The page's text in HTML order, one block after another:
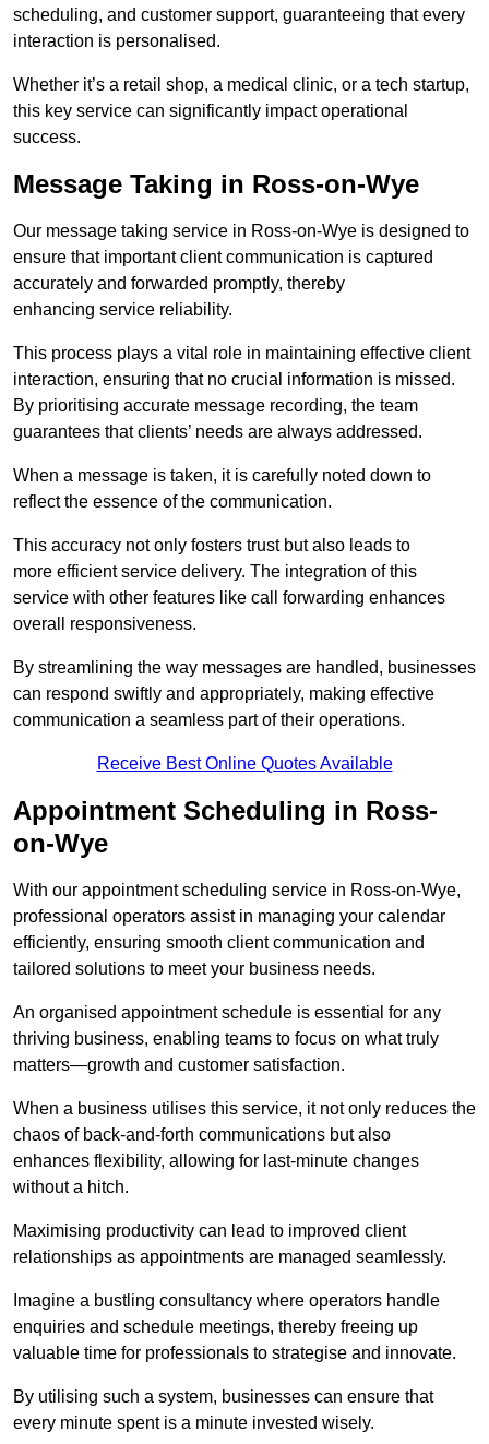
scheduling, and customer support, guaranteeing that every
interaction is personalised.
Whether it’s a retail shop, a medical clinic, or a tech startup,
this key service can significantly impact operational
success.
Message Taking in Ross-on-Wye
Our message taking service in Ross-on-Wye is designed to
ensure that important client communication is captured
accurately and forwarded promptly, thereby
enhancing service reliability.
This process plays a vital role in maintaining effective client
interaction, ensuring that no crucial information is missed.
By prioritising accurate message recording, the team
guarantees that clients’ needs are always addressed.
When a message is taken, it is carefully noted down to
reflect the essence of the communication.
This accuracy not only fosters trust but also leads to
more efficient service delivery. The integration of this
service with other features like call forwarding enhances
overall responsiveness.
By streamlining the way messages are handled, businesses
can respond swiftly and appropriately, making effective
communication a seamless part of their operations.
Receive Best Online Quotes Available
Appointment Scheduling in Ross-
on-Wye
With our appointment scheduling service in Ross-on-Wye,
professional operators assist in managing your calendar
efficiently, ensuring smooth client communication and
tailored solutions to meet your business needs.
An organised appointment schedule is essential for any
thriving business, enabling teams to focus on what truly
matters—growth and customer satisfaction.
When a business utilises this service, it not only reduces the
chaos of back-and-forth communications but also
enhances flexibility, allowing for last-minute changes
without a hitch.
Maximising productivity can lead to improved client
relationships as appointments are managed seamlessly.
Imagine a bustling consultancy where operators handle
enquiries and schedule meetings, thereby freeing up
valuable time for professionals to strategise and innovate.
By utilising such a system, businesses can ensure that
every minute spent is a minute invested wisely.